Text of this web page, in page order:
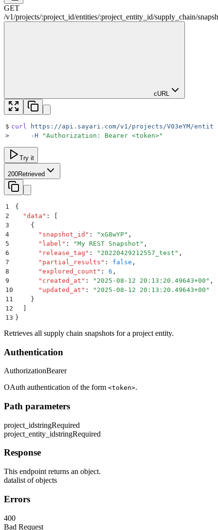
GET
/v1/projects/:project_id/entities/:project_entity_id/supply_chain/
cURL
$ curl
https://api.sayari.com/v1/projects/V03eYM/
>
     -H
"Authorization: Bearer <token>"
Try it
200Retrieved
1
{
2
  "
data " :
3
    {
4
      "
snapshot_id " : " xG8wYP" ,
5
      "
label " : "My REST Snapshot " ,
6
      "
release_tag " : " 20220429212557_test " ,
7
      "
partial_results " : false ,
8
      "
explored_count " : 6 ,
9
      "
created_at " : " 2025-08-12 20:13:20.49643+00 " ,
10
      "
updated_at " : " 2025-08-12 20:13:20.49643+00 "
11
    }
12
13 }
Retrieves all supply chain snapshots for a project entity.
Authentication
AuthorizationBearer
OAuth authentication of the form <token>.
Path parameters
project_idstringRequired
project_entity_idstringRequired
Response
This endpoint returns an object.
datalist of objects
Errors
400
Bad Request